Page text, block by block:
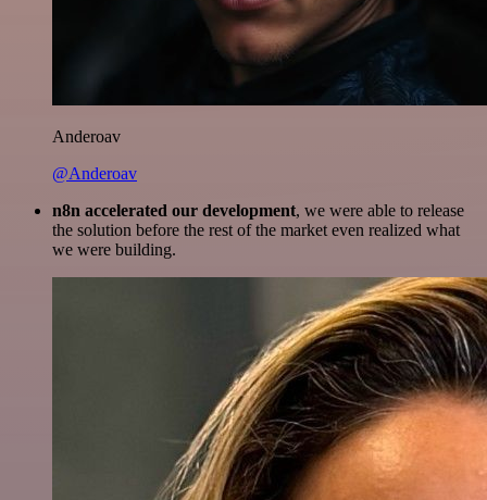
Anderoav
@Anderoav
n8n accelerated our development, we were able to release
the solution before the rest of the market even realized what
we were building.